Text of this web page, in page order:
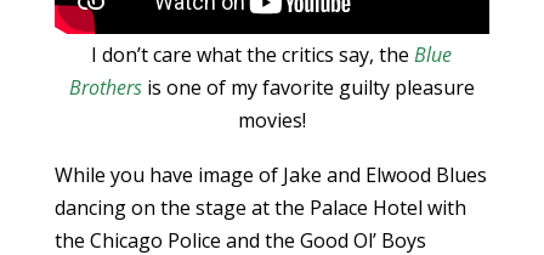
I don’t care what the critics say, theBlue
Brothersis one of my favorite guilty pleasure
movies!
While you have image of Jake and Elwood Blues
dancing on the stage at the Palace Hotel with
the Chicago Police and the Good Ol’ Boys